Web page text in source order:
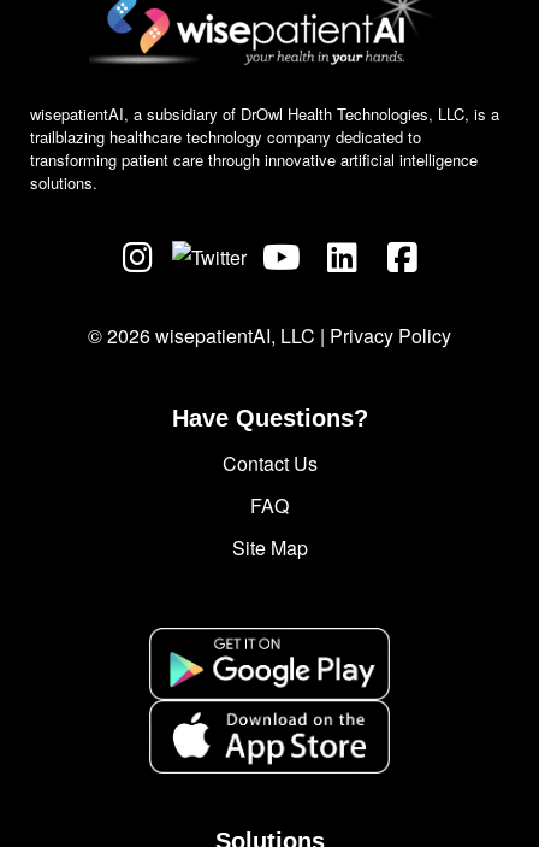
wisepatientAI, a subsidiary of DrOwl Health Technologies, LLC, is a
trailblazing healthcare technology company dedicated to
transforming patient care through innovative artificial intelligence
solutions.
© 2026 wisepatientAI, LLC | Privacy Policy
Solutions
Have Questions?
Contact Us
FAQ
Site Map